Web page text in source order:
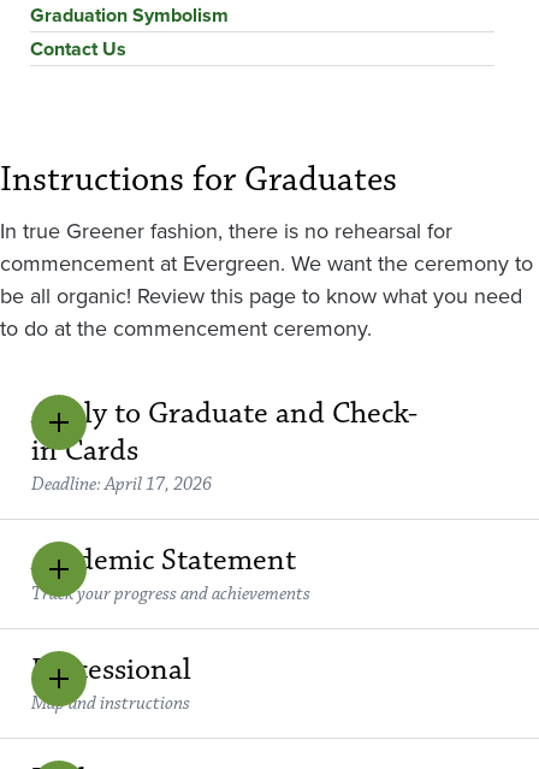
Graduation Symbolism
Contact Us
Instructions for Graduates
In true Greener fashion, there is no rehearsal for
commencement at Evergreen. We want the ceremony to
be all organic! Review this page to know what you need
to do at the commencement ceremony.
Apply to Graduate and Check-
in Cards
Deadline: April 17, 2026
Academic Statement
Track your progress and achievements
Processional
Map and instructions